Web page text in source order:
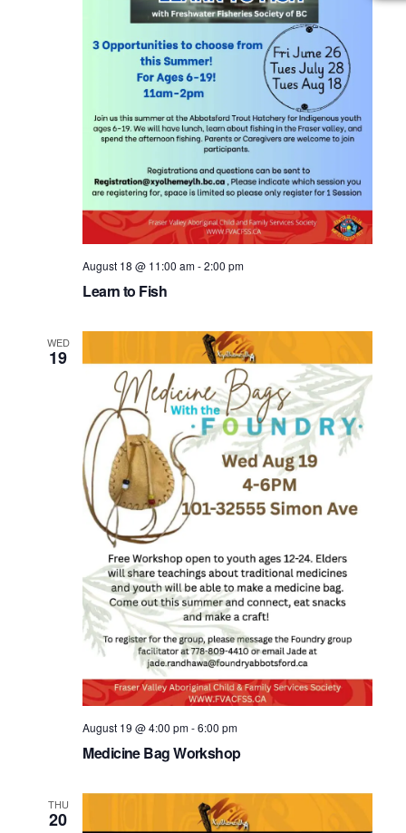
Learn to Fish
August 18 @ 11:00 am-2:00 pm
WED
19
Medicine Bag Workshop
August 19 @ 4:00 pm-6:00 pm
THU
20